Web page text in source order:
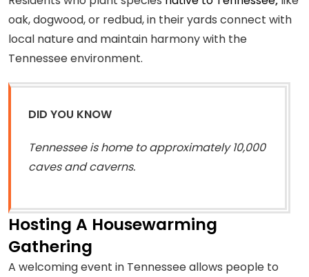
oak, dogwood, or redbud, in their yards connect with
local nature and maintain harmony with the
Tennessee environment.
DID YOU KNOW
Tennessee is home to approximately 10,000
caves and caverns.
Hosting A Housewarming
Gathering
A welcoming event in Tennessee allows people to